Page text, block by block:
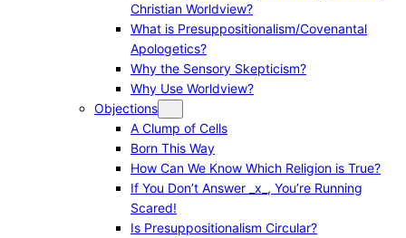
Christian Worldview?
What is Presuppositionalism/Covenantal
Apologetics?
Why the Sensory Skepticism?
Why Use Worldview?
Objections
A Clump of Cells
Born This Way
How Can We Know Which Religion is True?
If You Don’t Answer _x_, You’re Running
Scared!
Is Presuppositionalism Circular?